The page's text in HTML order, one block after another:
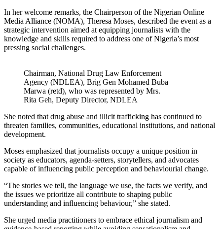
In her welcome remarks, the Chairperson of the Nigerian Online
Media Alliance (NOMA), Theresa Moses, described the event as a
strategic intervention aimed at equipping journalists with the
knowledge and skills required to address one of Nigeria’s most
pressing social challenges.
Chairman, National Drug Law Enforcement
Agency (NDLEA), Brig Gen Mohamed Buba
Marwa (retd), who was represented by Mrs.
Rita Geh, Deputy Director, NDLEA
She noted that drug abuse and illicit trafficking has continued to
threaten families, communities, educational institutions, and national
development.
Moses emphasized that journalists occupy a unique position in
society as educators, agenda-setters, storytellers, and advocates
capable of influencing public perception and behaviourial change.
“The stories we tell, the language we use, the facts we verify, and
the issues we prioritize all contribute to shaping public
understanding and influencing behaviour,” she stated.
She urged media practitioners to embrace ethical journalism and